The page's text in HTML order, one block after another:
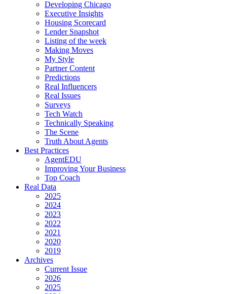
Developing Chicago
Executive Insights
Housing Scorecard
Lender Snapshot
Listing of the week
Making Moves
My Style
Partner Content
Predictions
Real Influencers
Real Issues
Surveys
Tech Watch
Technically Speaking
The Scene
Truth About Agents
Best Practices
AgentEDU
Improving Your Business
Top Coach
Real Data
2025
2024
2023
2022
2021
2020
2019
Archives
Current Issue
2026
2025